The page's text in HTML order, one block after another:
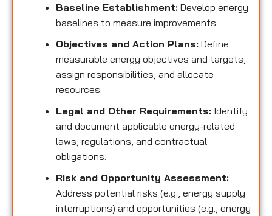
Baseline Establishment: Develop energy
baselines to measure improvements.
Objectives and Action Plans: Define
measurable energy objectives and targets,
assign responsibilities, and allocate
resources.
Legal and Other Requirements: Identify
and document applicable energy-related
laws, regulations, and contractual
obligations.
Risk and Opportunity Assessment:
Address potential risks (e.g., energy supply
interruptions) and opportunities (e.g., energy